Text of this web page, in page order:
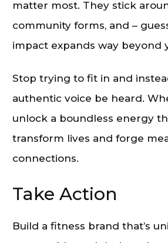
matter most. They stick
community forms, and –
impact expands way beyond
Stop trying to fit in and
authentic voice be heard.
unlock a boundless energy
transform lives and forge
connections.
Take Action
Build a fitness brand that’s